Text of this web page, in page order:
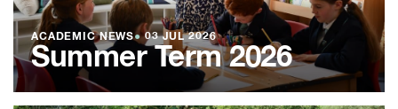
ACADEMIC NEWS●03 JUL 2026
Summer Term 2026